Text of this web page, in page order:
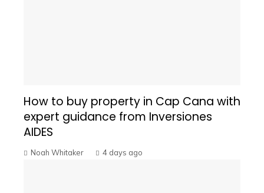
How to buy property in Cap Cana with
expert guidance from Inversiones
AIDES
Noah Whitaker 4 days ago